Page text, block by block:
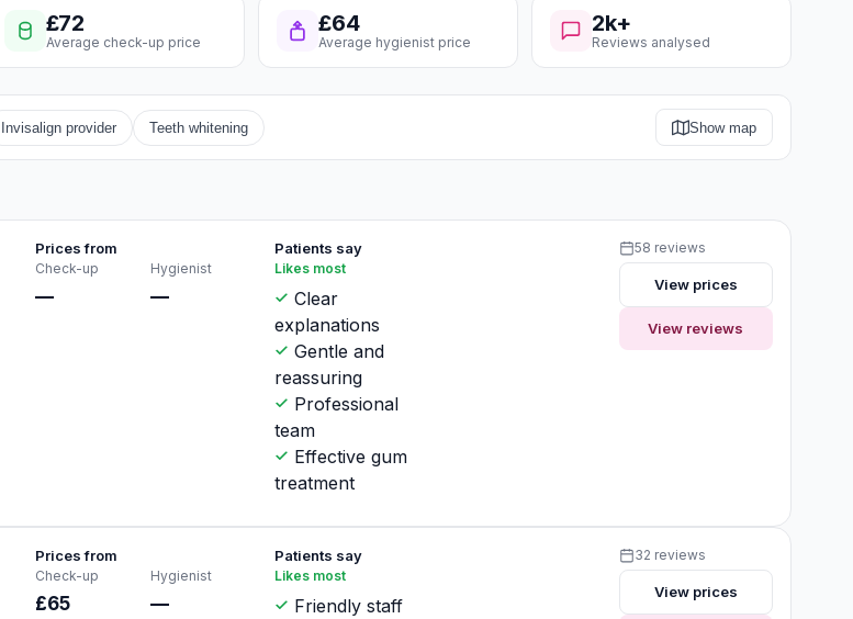
£72
Average check-up price
£64
Average hygienist price
2k+
Reviews analysed
Invisalign provider Teeth whitening Show map
Prices from
Check-up
—
Hygienist
—
Patients say
Likes most
Clear
explanations
Gentle and
reassuring
Professional
team
Effective gum
treatment
58 reviews
View prices
View reviews
Prices from
Check-up
£65
Hygienist
—
Patients say
Likes most
Friendly staff
32 reviews
View prices